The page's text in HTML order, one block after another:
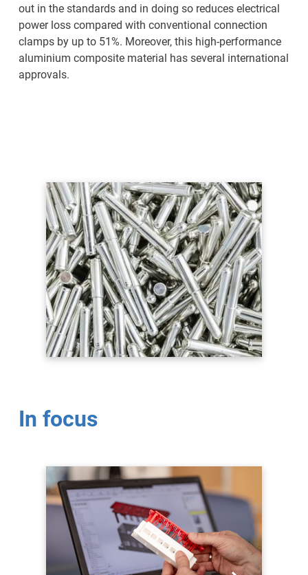
Home
Products
out in the standards and in doing so reduces electrical
power loss compared with conventional connection
clamps by up to 51%. Moreover, this high-performance
aluminium composite material has several international
approvals.
In focus